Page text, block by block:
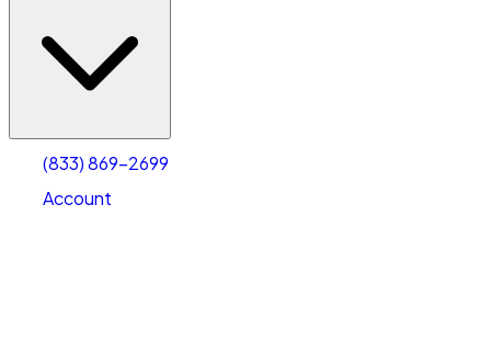
(833) 869-2699
Account
Account
Select size